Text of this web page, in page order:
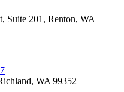
Suite 201, Renton, WA
WA 99352